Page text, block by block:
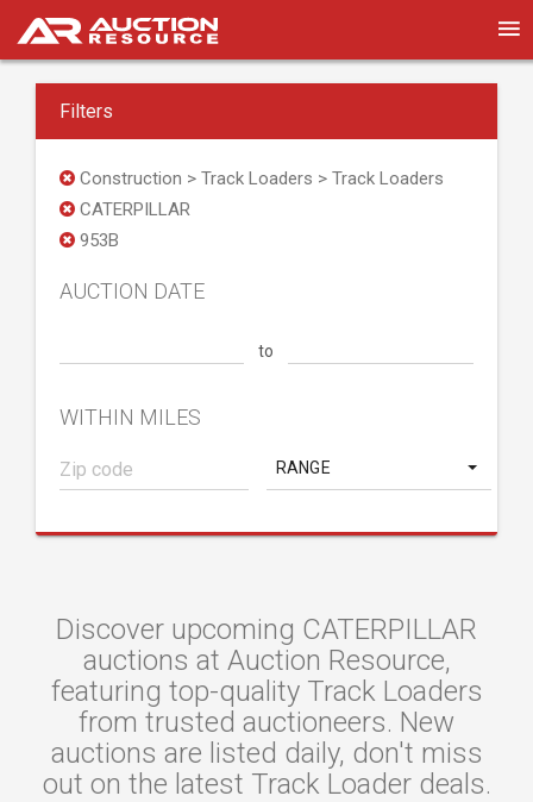
Filters
Construction > Track Loaders > Track Loaders
CATERPILLAR
953B
AUCTION DATE
to
WITHIN MILES
RANGE
Discover upcoming CATERPILLAR
auctions at Auction Resource,
featuring top-quality Track Loaders
from trusted auctioneers. New
auctions are listed daily, don't miss
out on the latest Track Loader deals.